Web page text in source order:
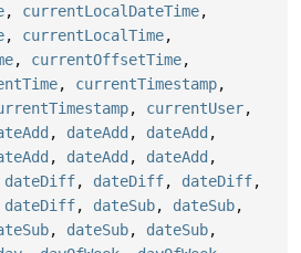
, currentLocalDateTime,
, currentLocalTime,
, currentOffsetTime,
, currentTimestamp,
, currentUser,
, dateAdd , dateAdd ,
, dateAdd , dateAdd ,
dateDiff, dateDiff, dateDiff,
dateDiff, dateSub, dateSub,
, dateSub, dateSub,